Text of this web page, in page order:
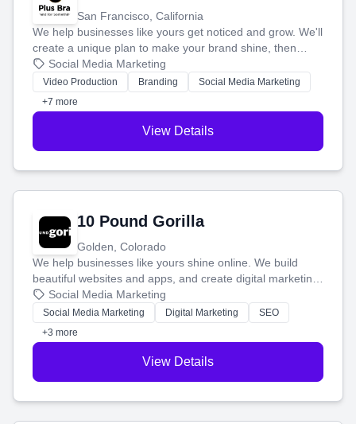
San Francisco, California
We help businesses like yours get noticed and grow. We'll
create a unique plan to make your brand shine, then
produce engaging content—like videos and websites—to
tell your story and connect you with the perfect
customers.
Social Media Marketing
Video Production Branding
Social Media Marketing
+7 more
View Details
10 Pound Gorilla
Golden, Colorado
We help businesses like yours shine online. We build
beautiful websites and apps, and create digital marketing
that brings in more customers and helps you make more
money.
Social Media Marketing
Social Media Marketing Digital Marketing
SEO
+3 more
View Details